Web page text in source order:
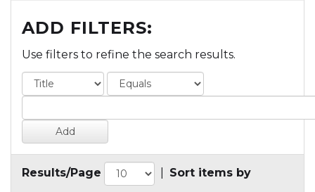
ADD FILTERS:
Use filters to refine the search results.
Results/Page Sort items by